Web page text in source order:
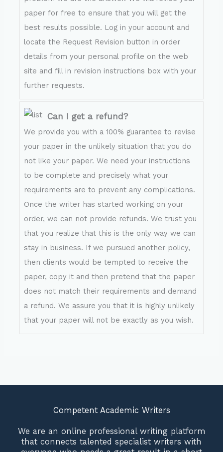
paper for free to ensure that you will get the
best results possible. Log in your account and
locate the Request Revision button in order
details from your personal profile on the web
site and fill in revision instructions box with your
further requests.
Can I get a refund?
We provide you with a 100% guarantee to revise
your paper in the unlikely situation that you do
not like your paper. We need your instructions
to be complete and precisely what your
requirements are to prevent any complications.
Once the writer has started working on your
order, we can not provide refunds. We trust you
that you realize that this is the only way we can
stay in business. If we pursued another policy,
then clients would be tempted to receive the
paper, copy it and then pretend that the paper
does not match their requirements and demand
a refund. We assure you that it is highly unlikely
that your paper will not be exactly as you wish.
Competent Academic Writers
We are an online professional writing platform
that connects talented specialist writers with